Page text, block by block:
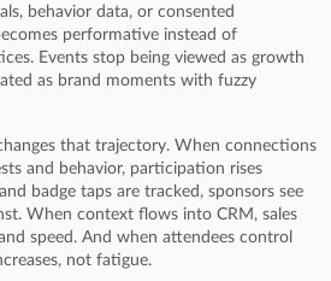
behavior data, or consented
performative instead of
Events stop being viewed as growth
as brand moments with fuzzy
that trajectory. When connections
and behavior, participation rises
badge taps are tracked, sponsors see
When context flows into CRM, sales
speed. And when attendees control
not fatigue.